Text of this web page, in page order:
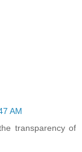
AM
transparency of